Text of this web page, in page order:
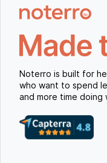
Noterro is built for
who want to spend
and more time doing